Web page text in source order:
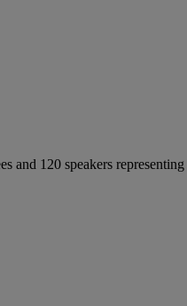
120 speakers